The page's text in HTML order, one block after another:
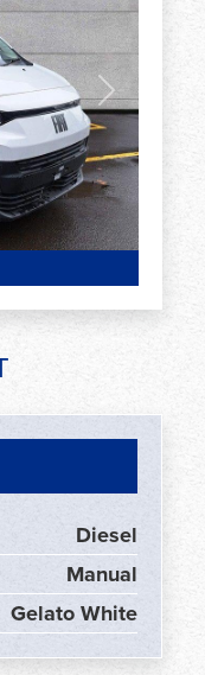
Next
Diesel
Manual
Gelato White